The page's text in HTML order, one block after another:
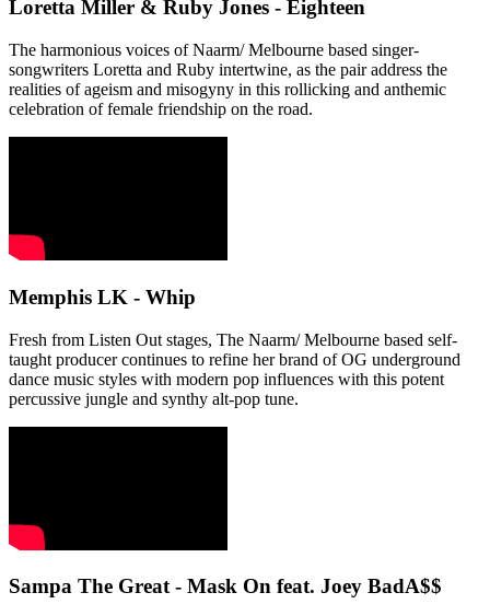
Loretta Miller & Ruby Jones - Eighteen
The harmonious voices of Naarm/ Melbourne based singer-
songwriters Loretta and Ruby intertwine, as the pair address the
realities of ageism and misogyny in this rollicking and anthemic
celebration of female friendship on the road.
Memphis LK - Whip
Fresh from Listen Out stages, The Naarm/ Melbourne based self-
taught producer continues to refine her brand of OG underground
dance music styles with modern pop influences with this potent
percussive jungle and synthy alt-pop tune.
Sampa The Great - Mask On feat. Joey BadA$$